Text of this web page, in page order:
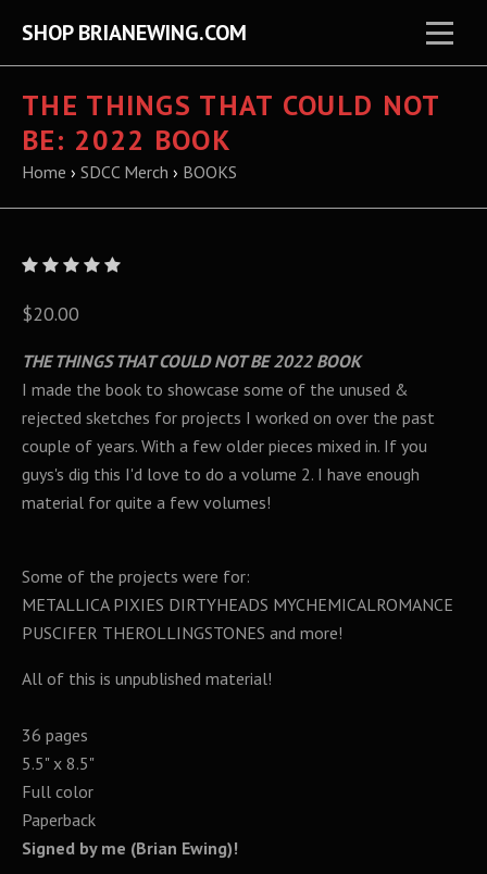
SHOP BRIANEWING.COM
THE THINGS THAT COULD NOT
BE: 2022 BOOK
Home › SDCC Merch › BOOKS
$20.00
THE THINGS THAT COULD NOT BE 2022 BOOK
I made the book to showcase some of the unused &
rejected sketches for projects I worked on over the past
couple of years. With a few older pieces mixed in. If you
guys's dig this I'd love to do a volume 2. I have enough
material for quite a few volumes!
Some of the projects were for:
METALLICA PIXIES DIRTYHEADS MYCHEMICALROMANCE
PUSCIFER THEROLLINGSTONES and more!
All of this is unpublished material!
36 pages
5.5" x 8.5"
Full color
Paperback
Signed by me (Brian Ewing)!